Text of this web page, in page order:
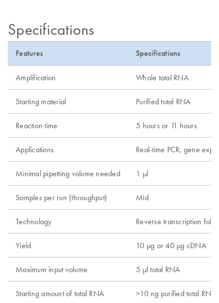
Specifications
Features Specifications
Amplification Whole total RNA
Starting material Purified total RNA
Reaction time 5 hours or 11 hours
Applications Real-time PCR, gene
Minimal pipetting volume needed 1 µl
Samples per run (throughput) Mid
Technology Reverse transcription
Yield 10 µg or 40 µg cDNA
Maximum input volume 5 µl total RNA
Starting amount of total RNA >10 ng purified total RNA